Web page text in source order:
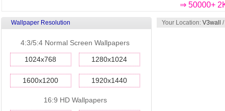
⇒ 50000+
Wallpaper Resolution
4:3/5:4 Normal Screen Wallpapers
1024x768 1280x1024
1600x1200 1920x1440
16:9 HD Wallpapers
Your Location: V3wall /